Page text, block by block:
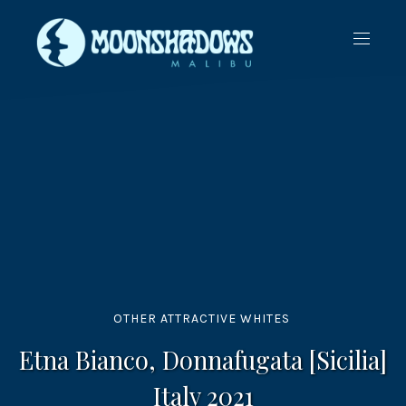
OTHER ATTRACTIVE WHITES
Etna Bianco, Donnafugata [Sicilia]
Italy 2021